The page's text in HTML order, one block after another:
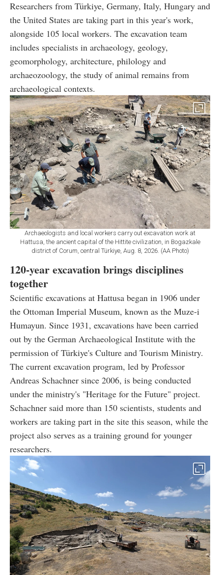
Researchers from Türkiye, Germany, Italy, Hungary and
the United States are taking part in this year's work,
alongside 105 local workers. The excavation team
includes specialists in archaeology, geology,
geomorphology, architecture, philology and
archaeozoology, the study of animal remains from
archaeological contexts.
Archaeologists and local workers carry out excavation work at
Hattusa, the ancient capital of the Hittite civilization, in Bogazkale
district of Corum, central Türkiye, Aug. 8, 2026. (AA Photo)
120-year excavation brings disciplines
together
Scientific excavations at Hattusa began in 1906 under
the Ottoman Imperial Museum, known as the Muze-i
Humayun. Since 1931, excavations have been carried
out by the German Archaeological Institute with the
permission of Türkiye's Culture and Tourism Ministry.
The current excavation program, led by Professor
Andreas Schachner since 2006, is being conducted
under the ministry's "Heritage for the Future" project.
Schachner said more than 150 scientists, students and
workers are taking part in the site this season, while the
project also serves as a training ground for younger
researchers.